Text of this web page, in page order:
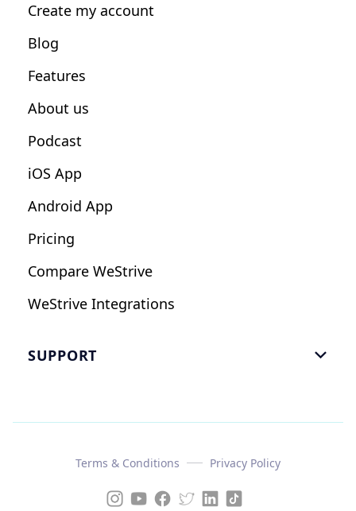
Nutrition Coaches
Fitness Studios
Create my account
Blog
Features
About us
Podcast
iOS App
Android App
Pricing
Compare WeStrive
WeStrive Integrations
SUPPORT 
Email Us
Terms & Conditions Privacy Policy